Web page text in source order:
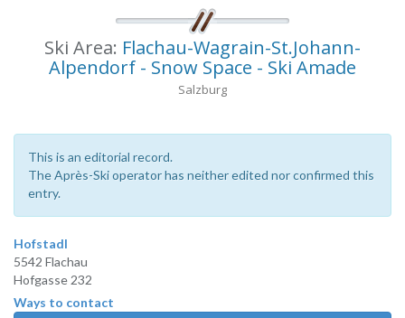
Ski Area: Flachau-Wagrain-St.Johann-
Alpendorf - Snow Space - Ski Amade
Salzburg
This is an editorial record.
The Après-Ski operator has neither edited nor confirmed this
entry.
Hofstadl
5542 Flachau
Hofgasse 232
Ways to contact